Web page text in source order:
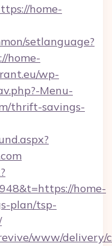
home-
setlanguage?
home-
wp-
Menu-
thrift-savings-
home-
plan/tsp-
www/delivery/